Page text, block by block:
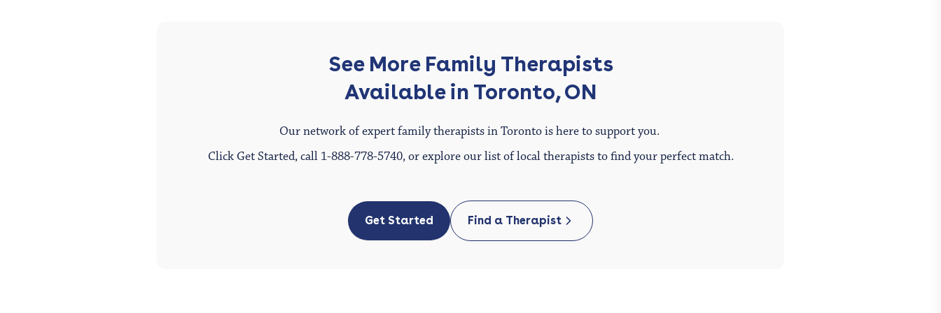
See More Family Therapists
Available in Toronto, ON
Our network of expert family therapists in Toronto is here to support you.
Click Get Started, call 1-888-778-5740, or explore our list of local therapists to find your perfect match.
Get Started Find a Therapist